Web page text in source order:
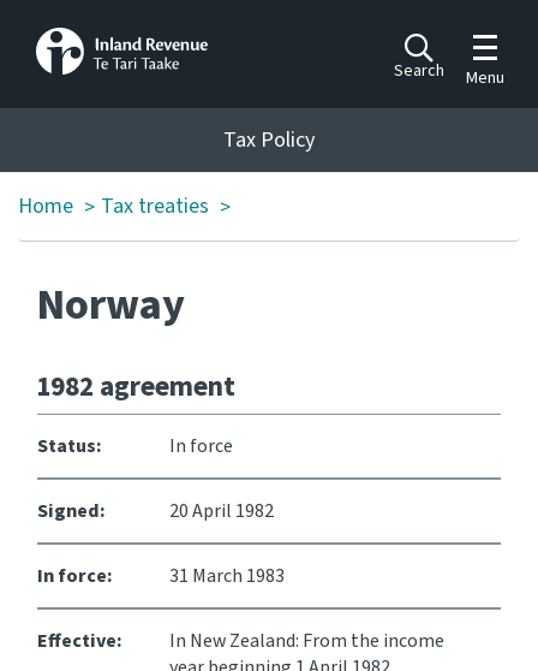
Search
Toggle
Menu
Tax Policy
Announcements
Publications
Bills
Ngā Pire
Hōtaka mahi
Consultation
Whai Tohutohu
Tax Policy
Home > Tax treaties >
Norway
1982 agreement
Status: In force
Signed: 20 April 1982
In force: 31 March 1983
Effective:
In New Zealand: From the income